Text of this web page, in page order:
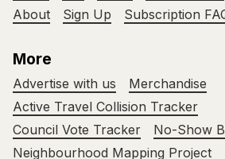
About
Sign Up Subscription
More
Advertise with us
Merchandise
Active Travel Collision Tracker
Council Vote Tracker
No-Show
Neighbourhood Mapping Project